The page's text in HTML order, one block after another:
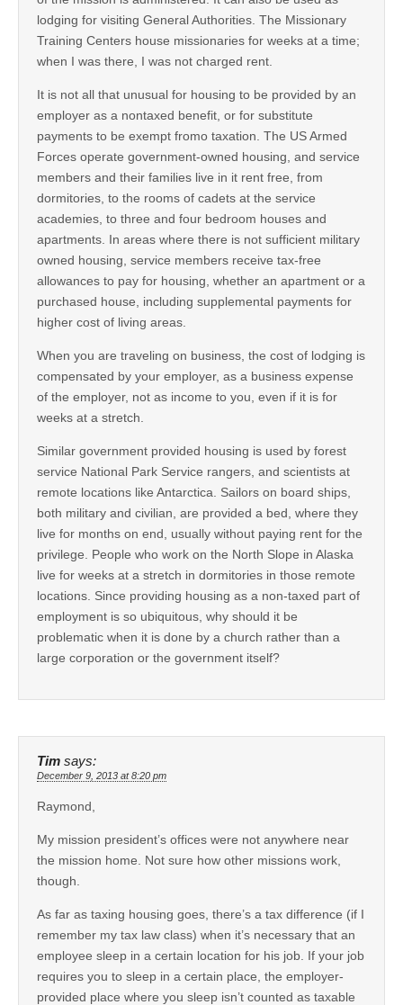
lodging for visiting General Authorities. The Missionary
Training Centers house missionaries for weeks at a time;
when I was there, I was not charged rent.
It is not all that unusual for housing to be provided by an
employer as a nontaxed benefit, or for substitute
payments to be exempt fromo taxation. The US Armed
Forces operate government-owned housing, and service
members and their families live in it rent free, from
dormitories, to the rooms of cadets at the service
academies, to three and four bedroom houses and
apartments. In areas where there is not sufficient military
owned housing, service members receive tax-free
allowances to pay for housing, whether an apartment or a
purchased house, including supplemental payments for
higher cost of living areas.
When you are traveling on business, the cost of lodging is
compensated by your employer, as a business expense
of the employer, not as income to you, even if it is for
weeks at a stretch.
Similar government provided housing is used by forest
service National Park Service rangers, and scientists at
remote locations like Antarctica. Sailors on board ships,
both military and civilian, are provided a bed, where they
live for months on end, usually without paying rent for the
privilege. People who work on the North Slope in Alaska
live for weeks at a stretch in dormitories in those remote
locations. Since providing housing as a non-taxed part of
employment is so ubiquitous, why should it be
problematic when it is done by a church rather than a
large corporation or the government itself?
Tim says:
December 9, 2013 at 8:20 pm
Raymond,
My mission president’s offices were not anywhere near
the mission home. Not sure how other missions work,
though.
As far as taxing housing goes, there’s a tax difference (if I
remember my tax law class) when it’s necessary that an
employee sleep in a certain location for his job. If your job
requires you to sleep in a certain place, the employer-
provided place where you sleep isn’t counted as taxable